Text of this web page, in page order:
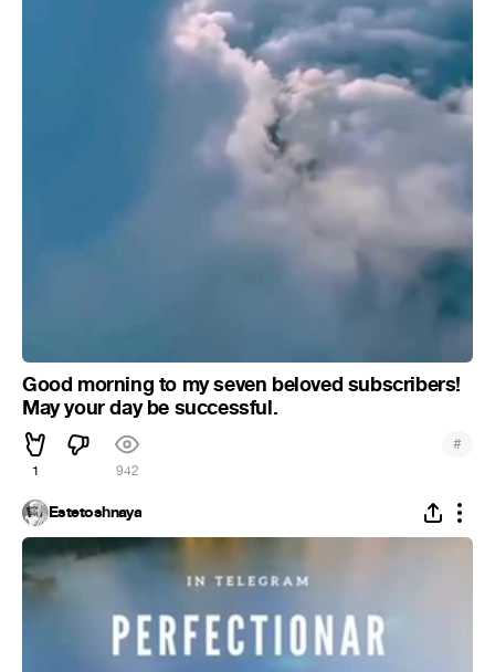
Good morning to my seven beloved subscribers!
May your day be successful.
1 942
#
Estetoshnaya